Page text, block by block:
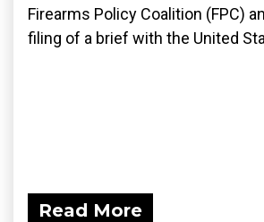
Firearms Policy Coalition (FPC)
filing of a brief with the United
Read More